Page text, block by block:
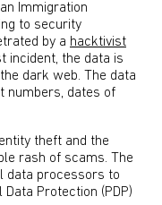
Immigration
to security
by a hacktivist
incident, the data is
dark web. The data
numbers, dates of
theft and the
rash of scams. The
data processors to
Protection (PDP)